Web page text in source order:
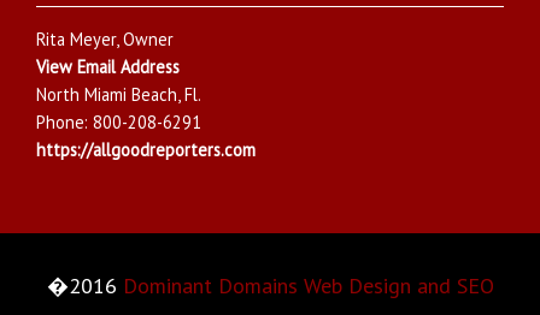
Rita Meyer, Owner
View Email Address
North Miami Beach,Fl.
Phone: 800-208-6291
https://allgoodreporters.com
�2016 Dominant Domains Web Design and SEO